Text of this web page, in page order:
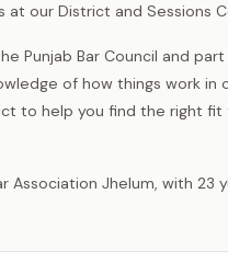
at our District and Sessions
Punjab Bar Council and part
of how things work in
to help you find the right fit